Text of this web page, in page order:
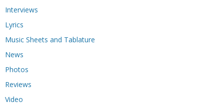
Interviews
Lyrics
Music Sheets and Tablature
News
Photos
Reviews
Video